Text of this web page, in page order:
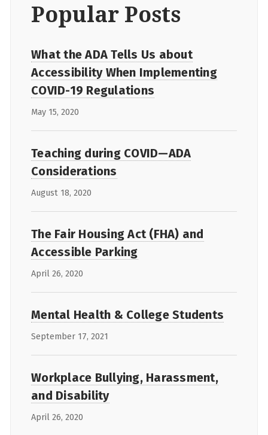
Popular Posts
What the ADA Tells Us about
Accessibility When Implementing
COVID-19 Regulations
May 15, 2020
Teaching during COVID—ADA
Considerations
August 18, 2020
The Fair Housing Act (FHA) and
Accessible Parking
April 26, 2020
Mental Health & College Students
September 17, 2021
Workplace Bullying, Harassment,
and Disability
April 26, 2020